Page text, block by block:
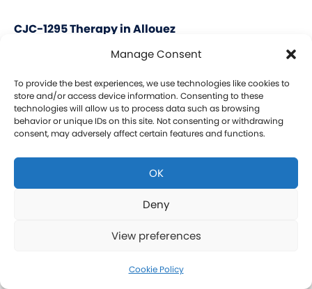
Manage Consent
To provide the best experiences, we use technologies like cookies to
store and/or access device information. Consenting to these
technologies will allow us to process data such as browsing
behavior or unique IDs on this site. Not consenting or withdrawing
consent, may adversely affect certain features and functions.
OK
Deny
View preferences
Cookie Policy
CJC-1295 Therapy in Allouez
CJC-1295 is a tetrasubstituted 30-amino acid
Growth Hormone Releasing Hormone (GHRH)
analog. It stimulates a release of HGH and IGF-1
without raising prolactin levels, leading to fat loss
and increased protein synthesis thereby promoting
the growth of muscle. Our CJC-1295 is
compounded without DAC (Drug Affinity Complex)
which provides a more effective GH spike
What is Ipamorelin and how is it Used with CJC-